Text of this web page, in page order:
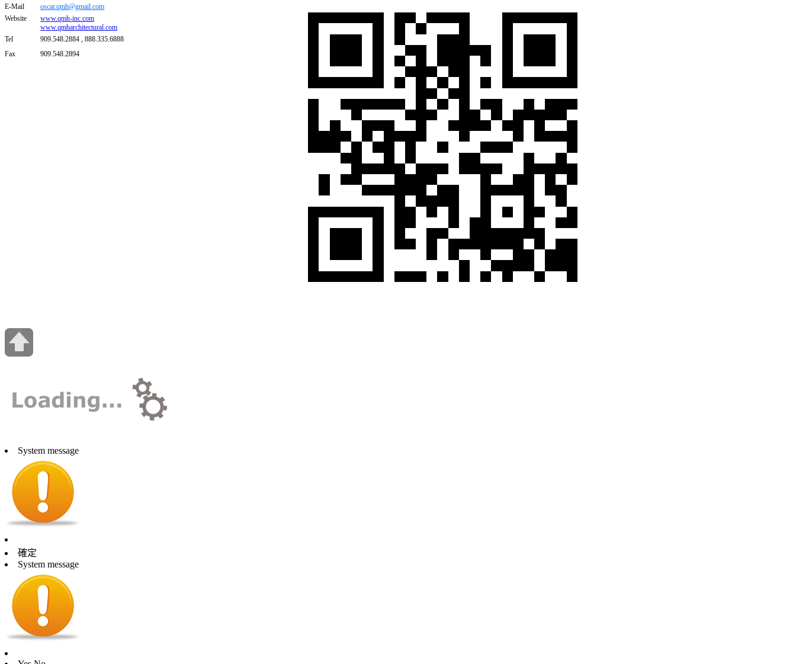
E-Mail
oscar.qmh@gmail.com
Website
www.qmh-inc.com
www.qmharchitectural.com
Tel
909.548.2884 , 888.335.6888
Fax
909.548.2894
System message
確定
System message